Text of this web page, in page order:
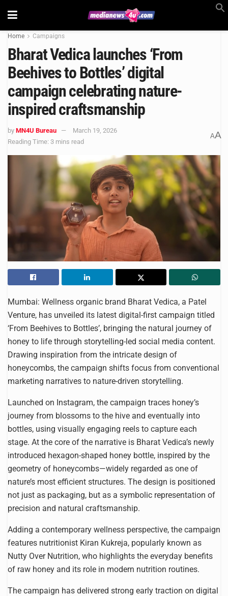
Home Campaigns
Bharat Vedica launches ‘From
Beehives to Bottles’ digital
campaign celebrating nature-
inspired craftsmanship
by MN4U Bureau
March 19, 2026
Reading Time: 3 mins read
AA
Mumbai: Wellness organic brand Bharat Vedica, a Patel
Venture, has unveiled its latest digital-first campaign titled
‘From Beehives to Bottles’, bringing the natural journey of
honey to life through storytelling-led social media content.
Drawing inspiration from the intricate design of
honeycombs, the campaign shifts focus from conventional
marketing narratives to nature-driven storytelling.
Launched on Instagram, the campaign traces honey’s
journey from blossoms to the hive and eventually into
bottles, using visually engaging reels to capture each
stage. At the core of the narrative is Bharat Vedica’s newly
introduced hexagon-shaped honey bottle, inspired by the
geometry of honeycombs—widely regarded as one of
nature’s most efficient structures. The design is positioned
not just as packaging, but as a symbolic representation of
precision and natural craftsmanship.
Adding a contemporary wellness perspective, the campaign
features nutritionist Kiran Kukreja, popularly known as
Nutty Over Nutrition, who highlights the everyday benefits
of raw honey and its role in modern nutrition routines.
The campaign has delivered strong early traction on digital